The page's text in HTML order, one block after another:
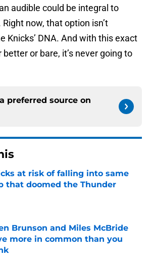
audible could be integral to
now, that option isn’t
Knicks’ DNA. And with this exact
or bare, it’s never going to
preferred source on
at risk of falling into same
that doomed the Thunder
Brunson and Miles McBride
more in common than you
by on Invalid Date